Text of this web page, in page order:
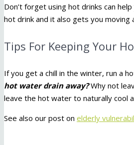
Don’t forget using hot drinks can
hot drink and it also gets you moving
Tips For Keeping Your
If you get a chill in the winter, run a
hot water drain away?Why not
leave the hot water to naturally cool
See also our post on elderly